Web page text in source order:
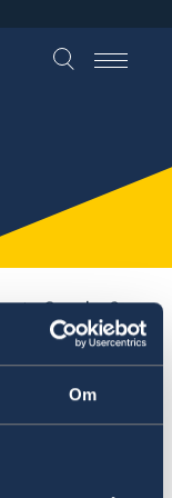
Om
to Sweden?
agencies